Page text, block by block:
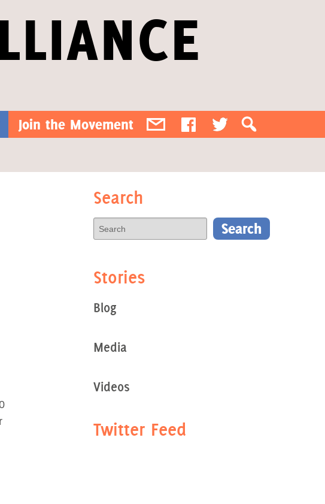
Join the Movement
Search
Stories
Blog
Media
Videos
Twitter Feed